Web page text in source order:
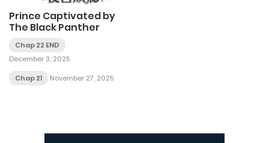
Prince Captivated by
The Black Panther
Chap 22 END
December 3, 2025
Chap 21
November 27, 2025